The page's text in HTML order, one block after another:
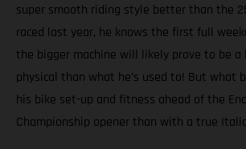
super smooth riding style better than the
raced last year, he knows the first full
the bigger machine will likely prove to be
physical than what he’s used to! But what
his bike set-up and fitness ahead of the
Championship opener than with a true